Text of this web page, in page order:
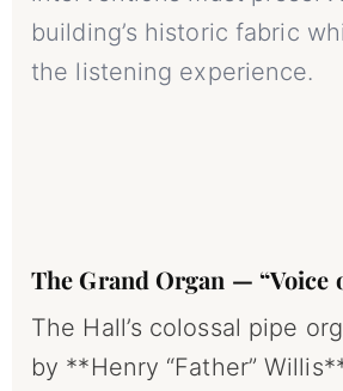
building’s historic fabric
the listening experience.
The Grand Organ — “Voice
The Hall’s colossal pipe
by **Henry “Father”